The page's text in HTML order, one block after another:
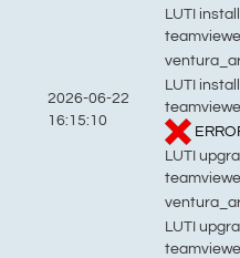
2026-06-22
16:15:10
LUTI
LUTI
LUTI
LUTI